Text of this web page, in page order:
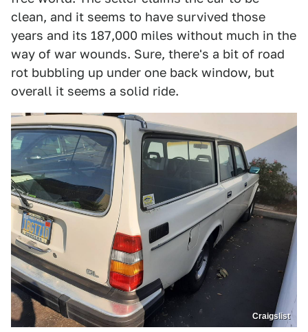
clean, and it seems to have survived those
years and its 187,000 miles without much in the
way of war wounds. Sure, there's a bit of road
rot bubbling up under one back window, but
overall it seems a solid ride.
Craigslist